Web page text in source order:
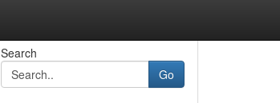
Search
Go